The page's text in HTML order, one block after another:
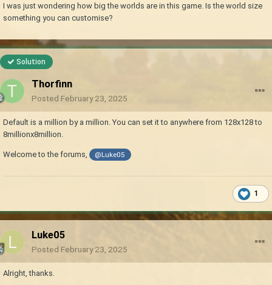
I was just wondering how big the worlds are in this game. Is the world size
something you can customise?
Solution
Thorfinn
Posted February 23, 2025
Default is a million by a million. You can set it to anywhere from 128x128 to
8millionx8million.
Welcome to the forums, @Luke05
1
Luke05
Posted February 23, 2025
Alright, thanks.